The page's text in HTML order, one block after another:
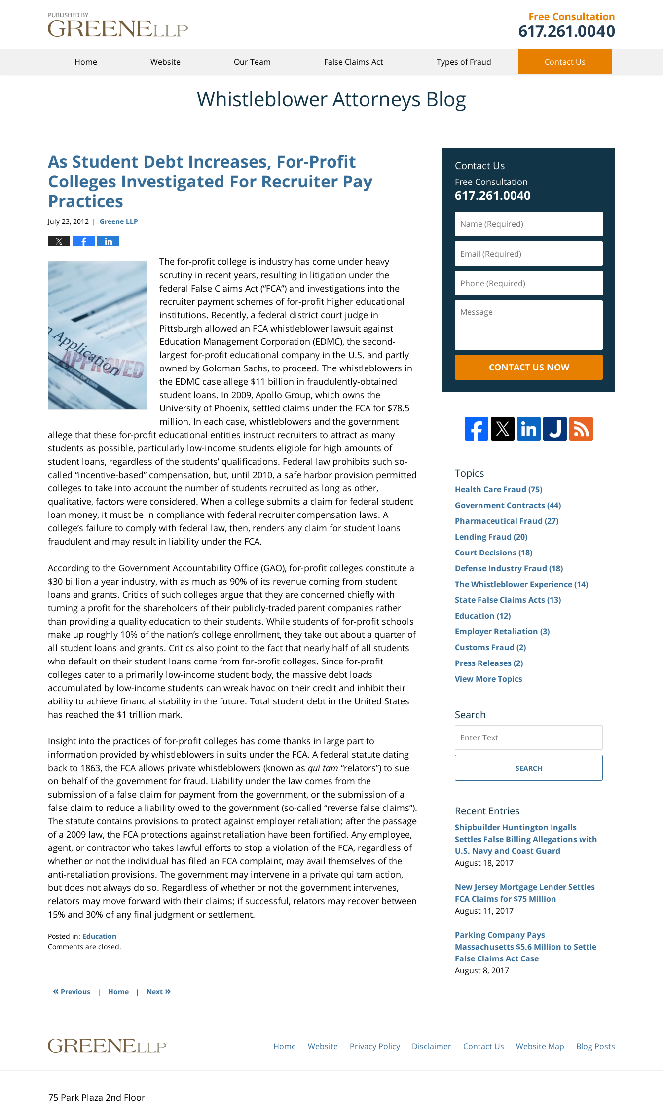
Home Website Our Team False Claims Act Types of Fraud Contact Us
Whistleblower Attorneys Blog
As Student Debt Increases, For-Profit
Colleges Investigated For Recruiter Pay
Practices
July 23, 2012 | Greene LLP
The for-profit college is industry has come under heavy
scrutiny in recent years, resulting in litigation under the
federal False Claims Act (“FCA”) and investigations into the
recruiter payment schemes of for-profit higher educational
institutions. Recently, a federal district court judge in
Pittsburgh allowed an FCA whistleblower lawsuit against
Education Management Corporation (EDMC), the second-
largest for-profit educational company in the U.S. and partly
owned by Goldman Sachs, to proceed. The whistleblowers in
the EDMC case allege $11 billion in fraudulently-obtained
student loans. In 2009, Apollo Group, which owns the
University of Phoenix, settled claims under the FCA for $78.5
million. In each case, whistleblowers and the government
allege that these for-profit educational entities instruct recruiters to attract as many
students as possible, particularly low-income students eligible for high amounts of
student loans, regardless of the students’ qualifications. Federal law prohibits such so-
called “incentive-based” compensation, but, until 2010, a safe harbor provision permitted
colleges to take into account the number of students recruited as long as other,
qualitative, factors were considered. When a college submits a claim for federal student
loan money, it must be in compliance with federal recruiter compensation laws. A
college’s failure to comply with federal law, then, renders any claim for student loans
fraudulent and may result in liability under the FCA.
According to the Government Accountability Office (GAO), for-profit colleges constitute a
$30 billion a year industry, with as much as 90% of its revenue coming from student
loans and grants. Critics of such colleges argue that they are concerned chiefly with
turning a profit for the shareholders of their publicly-traded parent companies rather
than providing a quality education to their students. While students of for-profit schools
make up roughly 10% of the nation’s college enrollment, they take out about a quarter of
all student loans and grants. Critics also point to the fact that nearly half of all students
who default on their student loans come from for-profit colleges. Since for-profit
colleges cater to a primarily low-income student body, the massive debt loads
accumulated by low-income students can wreak havoc on their credit and inhibit their
ability to achieve financial stability in the future. Total student debt in the United States
has reached the $1 trillion mark.
Insight into the practices of for-profit colleges has come thanks in large part to
information provided by whistleblowers in suits under the FCA. A federal statute dating
back to 1863, the FCA allows private whistleblowers (known as qui tam “relators”) to sue
on behalf of the government for fraud. Liability under the law comes from the
submission of a false claim for payment from the government, or the submission of a
false claim to reduce a liability owed to the government (so-called “reverse false claims”).
The statute contains provisions to protect against employer retaliation; after the passage
of a 2009 law, the FCA protections against retaliation have been fortified. Any employee,
agent, or contractor who takes lawful efforts to stop a violation of the FCA, regardless of
whether or not the individual has filed an FCA complaint, may avail themselves of the
anti-retaliation provisions. The government may intervene in a private qui tam action,
but does not always do so. Regardless of whether or not the government intervenes,
relators may move forward with their claims; if successful, relators may recover between
15% and 30% of any final judgment or settlement.
Posted in: Education
Updated:
2014
7:29
Comments are closed.
« Previous | Home | Next »
Contact Us
Free Consultation
617.261.0040
CONTACT US NOW
Topics
Health Care Fraud (75)
Government Contracts(44)
Pharmaceutical Fraud (27)
Lending Fraud (20)
Court Decisions(18)
Defense Industry Fraud (18)
The Whistleblower Experience(14)
State False Claims Acts(13)
Education (12)
Employer Retaliation (3)
Customs Fraud (2)
Press Releases(2)
View More Topics
Search
SEARCH
Recent Entries
Shipbuilder Huntington Ingalls
Settles False Billing Allegations with
U.S. Navy and Coast Guard
August 18, 2017
New Jersey Mortgage Lender Settles
FCA Claims for $75 Million
August 11, 2017
Parking Company Pays
Massachusetts $5.6 Million to Settle
False Claims Act Case
August 8, 2017
75 Park Plaza 2nd Floor
Home Website Privacy Policy Disclaimer Contact Us Website Map Blog Posts